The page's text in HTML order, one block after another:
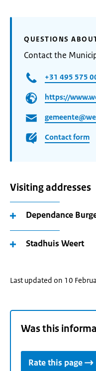
QUESTIONS
Contact the
+31 495 575
https://
Contact form
Visiting addresses
Dependance
Stadhuis Weert
Last updated on 10
Was this
Rate this page